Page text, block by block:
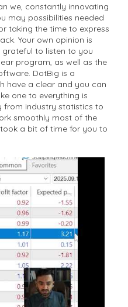
we, constantly innovating
may possibilities needed
taking the time to express
Your own opinion is
grateful to listen to you
program, as well as the
DotBig is a
have a clear and you can
one to everything is
from industry statistics to
smoothly most of the
a bit of time for you to